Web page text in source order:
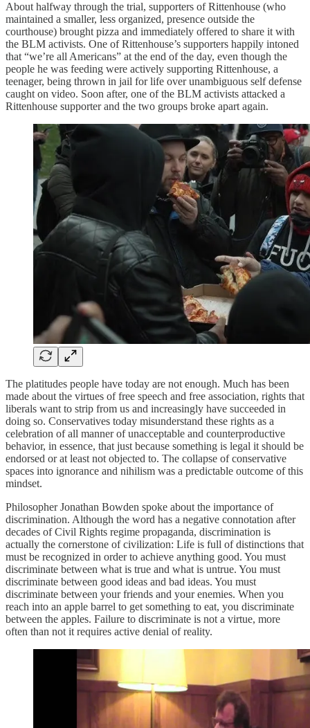
About halfway through the trial, supporters of Rittenhouse (who
maintained a smaller, less organized, presence outside the
courthouse) brought pizza and immediately offered to share it with
the BLM activists. One of Rittenhouse’s supporters happily intoned
that “we’re all Americans” at the end of the day, even though the
people he was feeding were actively supporting Rittenhouse, a
teenager, being thrown in jail for life over unambiguous self defense
caught on video. Soon after, one of the BLM activists attacked a
Rittenhouse supporter and the two groups broke apart again.
The platitudes people have today are not enough. Much has been
made about the virtues of free speech and free association, rights that
liberals want to strip from us and increasingly have succeeded in
doing so. Conservatives today misunderstand these rights as a
celebration of all manner of unacceptable and counterproductive
behavior, in essence, that just because something is legal it should be
endorsed or at least not objected to. The collapse of conservative
spaces into ignorance and nihilism was a predictable outcome of this
mindset.
Philosopher Jonathan Bowden spoke about the importance of
discrimination. Although the word has a negative connotation after
decades of Civil Rights regime propaganda, discrimination is
actually the cornerstone of civilization: Life is full of distinctions that
must be recognized in order to achieve anything good. You must
discriminate between what is true and what is untrue. You must
discriminate between good ideas and bad ideas. You must
discriminate between your friends and your enemies. When you
reach into an apple barrel to get something to eat, you discriminate
between the apples. Failure to discriminate is not a virtue, more
often than not it requires active denial of reality.